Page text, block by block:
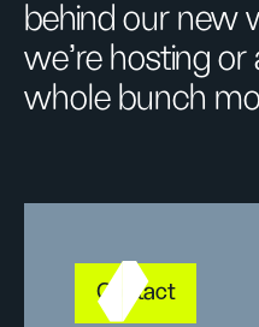
behind our new
we’re hosting
whole bunch
Contact